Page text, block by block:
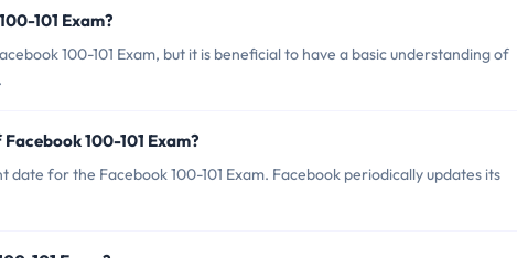
101 Exam?
100-101 Exam, but it is beneficial to have a basic understanding of
100-101 Exam?
for the Facebook 100-101 Exam. Facebook periodically updates its